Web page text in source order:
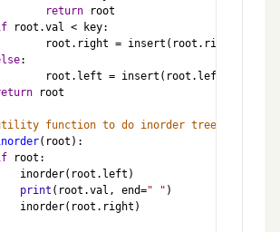
return
root
root .val < key:
root . right = insert ( root . right
:
root . left = insert ( root . left
root
function to do inorder tree traversal
( root ):
root :
inorder( root . left )
print ( root .val , end=" " )
inorder( root . right )